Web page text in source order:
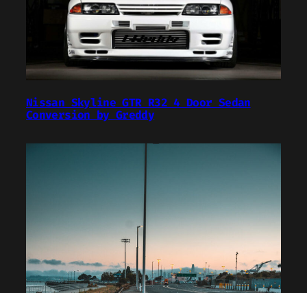
Nissan Skyline GTR R32 4 Door Sedan
Conversion by Greddy